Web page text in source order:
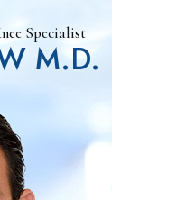
Specialist
M.D.